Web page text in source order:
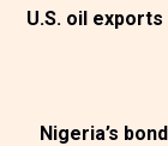
U.S. oil
Nigeria’s